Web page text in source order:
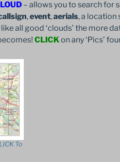
– allows you to search for
,event,aerials, a location
all good ‘clouds’ the more
CLICKon any ‘Pics’
To